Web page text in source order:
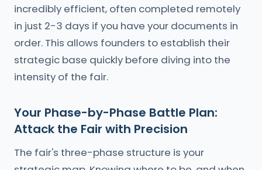
incredibly efficient, often completed remotely
in just 2-3 days if you have your documents in
order. This allows founders to establish their
strategic base quickly before diving into the
intensity of the fair.
Your Phase-by-Phase Battle Plan:
Attack the Fair with Precision
The fair's three-phase structure is your